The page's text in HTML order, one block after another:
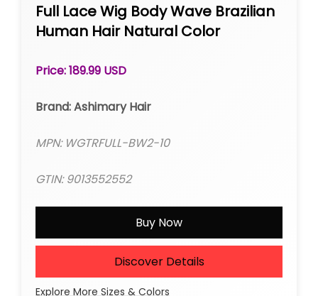
Full Lace Wig Body Wave Brazilian
Human Hair Natural Color
Price: 189.99 USD
Brand: Ashimary Hair
MPN: WGTRFULL-BW2-10
GTIN: 9013552552
Buy Now
Discover Details
Explore More Sizes & Colors